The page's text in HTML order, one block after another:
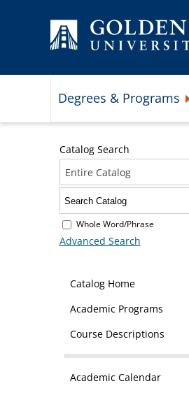
Degrees & Programs
Catalog Search
Entire Catalog
Whole Word/Phrase
Advanced Search
Catalog Home
Academic Programs
Course Descriptions
Academic Calendar